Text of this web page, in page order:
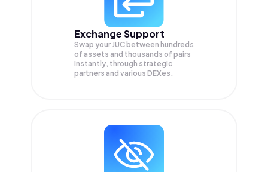
Exchange Support
Swap yourJUC between hundreds
of assets and thousands of pairs
instantly, through strategic
partners and various DEXes.